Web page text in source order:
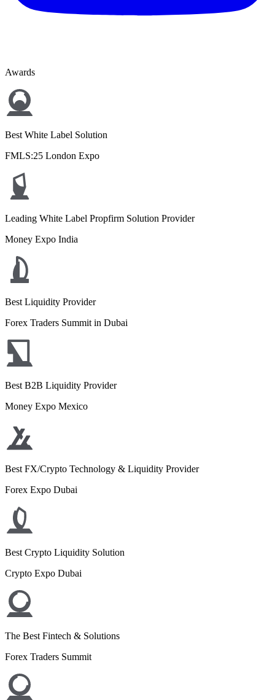
Awards
Best White Label Solution
FMLS:25 London Expo
Leading White Label Propfirm Solution Provider
Money Expo India
Best Liquidity Provider
Forex Traders Summit in Dubai
Best B2B Liquidity Provider
Money Expo Mexico
Best FX/Crypto Technology & Liquidity Provider
Forex Expo Dubai
Best Crypto Liquidity Solution
Crypto Expo Dubai
The Best Fintech & Solutions
Forex Traders Summit